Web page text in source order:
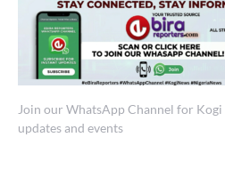
Join our WhatsApp Channel for Kogi
updates and events